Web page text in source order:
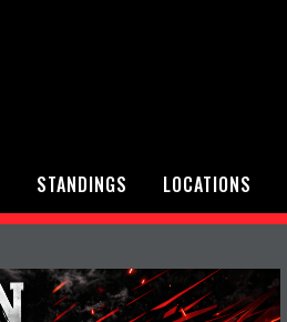
STANDINGS LOCATIONS